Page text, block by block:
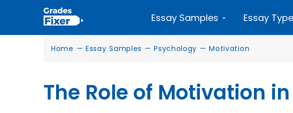
Essay Samples Essay
Home — Essay Samples — Psychology — Motivation
The Role of Motivation